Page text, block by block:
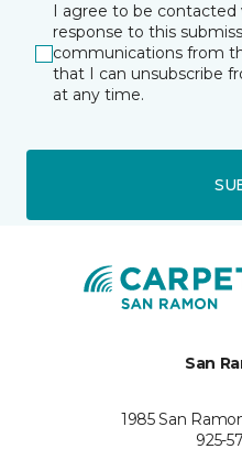
I agree to be contacted
response to this
communications from
that I can unsubscribe
at any time.
San
1985 San
925-